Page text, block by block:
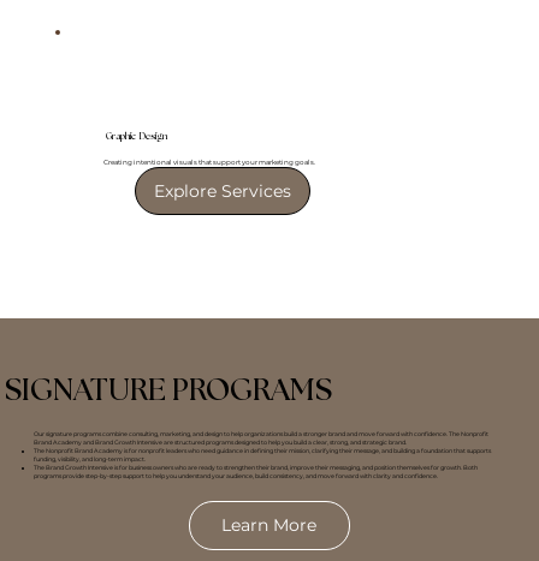
Graphic Design
Creating intentional visuals that support your marketing goals.
Explore Services
SIGNATURE PROGRAMS
Our signature programs combine consulting, marketing, and design to help organizations build a stronger brand and move forward with confidence. The Nonprofit
Brand Academy and Brand Growth Intensive are structured programs designed to help you build a clear, strong, and strategic brand.
The Nonprofit Brand Academy is for nonprofit leaders who need guidance in defining their mission, clarifying their message, and building a foundation that supports
funding, visibility, and long-term impact.
The Brand Growth Intensive is for business owners who are ready to strengthen their brand, improve their messaging, and position themselves for growth. Both
programs provide step-by-step support to help you understand your audience, build consistency, and move forward with clarity and confidence.
Learn More